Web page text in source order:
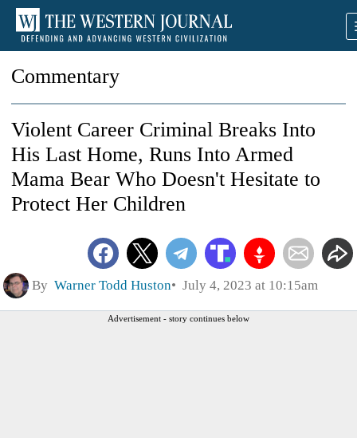
Commentary
Violent Career Criminal Breaks Into
His Last Home, Runs Into Armed
Mama Bear Who Doesn't Hesitate to
Protect Her Children
By Warner Todd Huston July 4, 2023 at 10:15am
Advertisement - story continues below